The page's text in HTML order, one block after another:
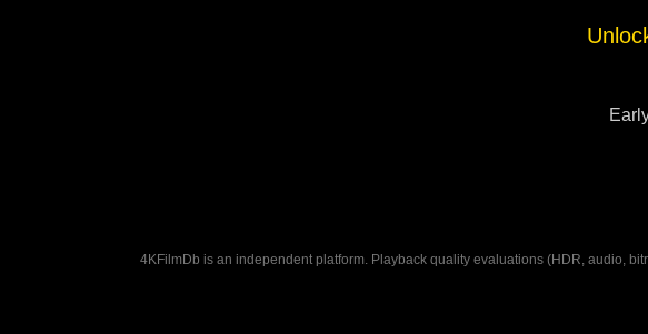
4KFilmDb is an independent platform. Playback quality evaluations (HDR, audio,